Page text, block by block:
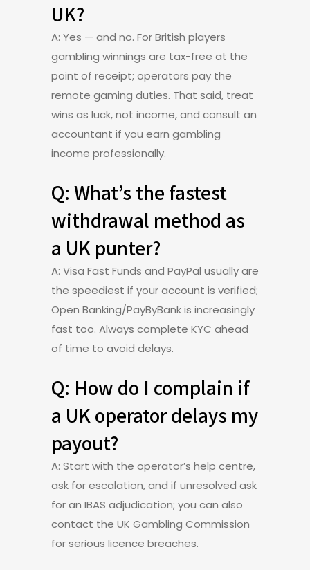
UK?
A: Yes — and no. For British players
gambling winnings are tax-free at the
point of receipt; operators pay the
remote gaming duties. That said, treat
wins as luck, not income, and consult an
accountant if you earn gambling
income professionally.
Q: What’s the fastest
withdrawal method as
a UK punter?
A: Visa Fast Funds and PayPal usually are
the speediest if your account is verified;
Open Banking/PayByBank is increasingly
fast too. Always complete KYC ahead
of time to avoid delays.
Q: How do I complain if
a UK operator delays my
payout?
A: Start with the operator’s help centre,
ask for escalation, and if unresolved ask
for an IBAS adjudication; you can also
contact the UK Gambling Commission
for serious licence breaches.